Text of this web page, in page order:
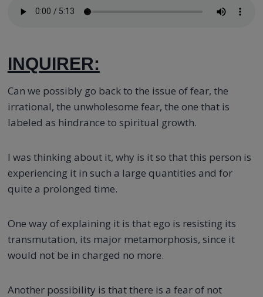
INQUIRER:
Can we possibly go back to the issue of fear, the
irrational, the unwholesome fear, the one that is
labeled as hindrance to spiritual growth.
I was thinking about it, why is it so that this person is
experiencing it in such a large quantities and for
quite a prolonged time.
One way of explaining it is that ego is resisting its
transmutation, its major metamorphosis, since it
would not be in charged no more.
Another possibility is that there is a fear of not